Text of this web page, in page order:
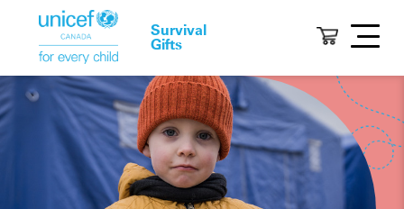
Survival
Gifts